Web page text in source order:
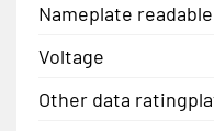
Nameplate readable
Voltage
Other data